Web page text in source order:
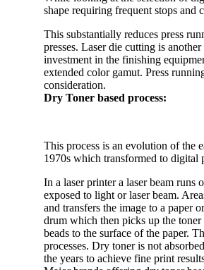
shape requiring frequent stops and
This substantially reduces press
presses. Laser die cutting is
investment in the finishing
extended color gamut. Press
consideration.
Dry Toner based process:
This process is an evolution of the
1970s which transformed to digital
In a laser printer a laser beam
exposed to light or laser beam.
and transfers the image to a paper
drum which then picks up the
beads to the surface of the paper.
processes. Dry toner is not
the years to achieve fine print